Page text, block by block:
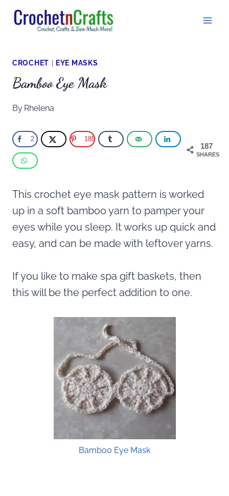
Skip
CROCHET EYE MASKS
Bamboo Eye Mask
By Rhelena
187
SHARES
2 185
This crochet eye mask pattern is worked
up in a soft bamboo yarn to pamper your
eyes while you sleep. It works up quick and
easy, and can be made with leftover yarns.
If you like to make spa gift baskets, then
this will be the perfect addition to one.
Bamboo Eye Mask